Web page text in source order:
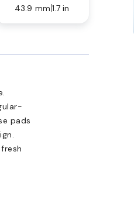
43.9 mm 1.7 in
pads